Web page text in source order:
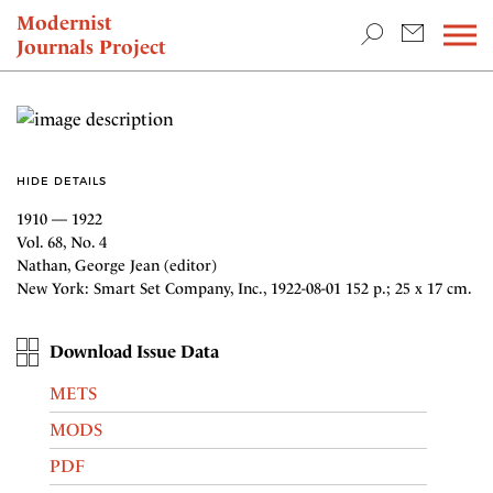
Modernist
Journals Project
NEWS
HIDE DETAILS
1910 — 1922
Vol. 68, No. 4
Nathan, George Jean (editor)
New York: Smart Set Company, Inc., 1922-08-01 152 p.; 25 x 17 cm.
Download Issue Data
METS
MODS
PDF